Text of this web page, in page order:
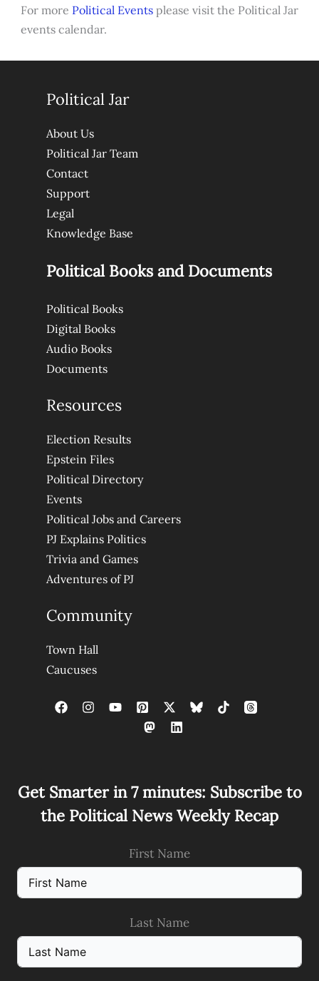
For more Political Eventsplease visit the Political Jar
events calendar.
Political Jar
About Us
Political Jar Team
Contact
Support
Legal
Knowledge Base
Political Books and Documents
Political Books
Digital Books
Audio Books
Documents
Resources
Election Results
Epstein Files
Political Directory
Events
Political Jobs and Careers
PJ Explains Politics
Trivia and Games
Adventures of PJ
Community
Town Hall
Caucuses
Get Smarter in 7 minutes: Subscribe to
the Political News Weekly Recap
First Name
Last Name